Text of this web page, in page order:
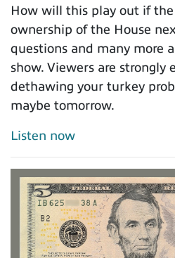
How will this play out if the
ownership of the House
questions and many more
show. Viewers are strongly
dethawing your turkey
maybe tomorrow.
Listen now